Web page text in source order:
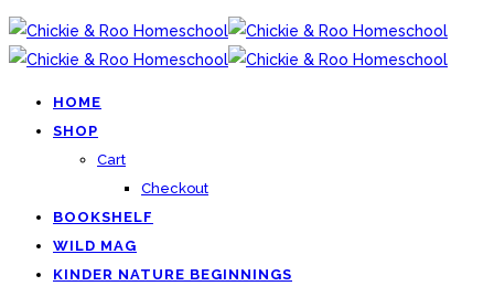
HOME
SHOP
Cart
Checkout
BOOKSHELF
WILD MAG
KINDER NATURE BEGINNINGS